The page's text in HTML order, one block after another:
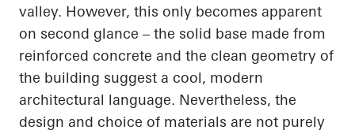
valley. However, this only becomes apparent
on second glance – the solid base made from
reinforced concrete and the clean geometry of
the building suggest a cool, modern
architectural language. Nevertheless, the
design and choice of materials are not purely